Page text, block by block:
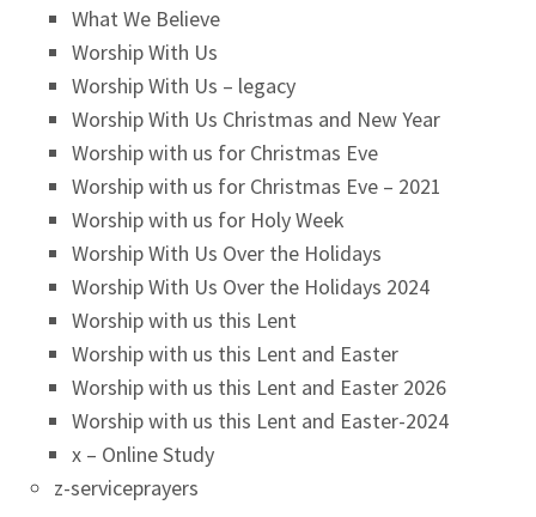
What We Believe
Worship With Us
Worship With Us – legacy
Worship With Us Christmas and New Year
Worship with us for Christmas Eve
Worship with us for Christmas Eve – 2021
Worship with us for Holy Week
Worship With Us Over the Holidays
Worship With Us Over the Holidays 2024
Worship with us this Lent
Worship with us this Lent and Easter
Worship with us this Lent and Easter 2026
Worship with us this Lent and Easter-2024
x – Online Study
z-serviceprayers